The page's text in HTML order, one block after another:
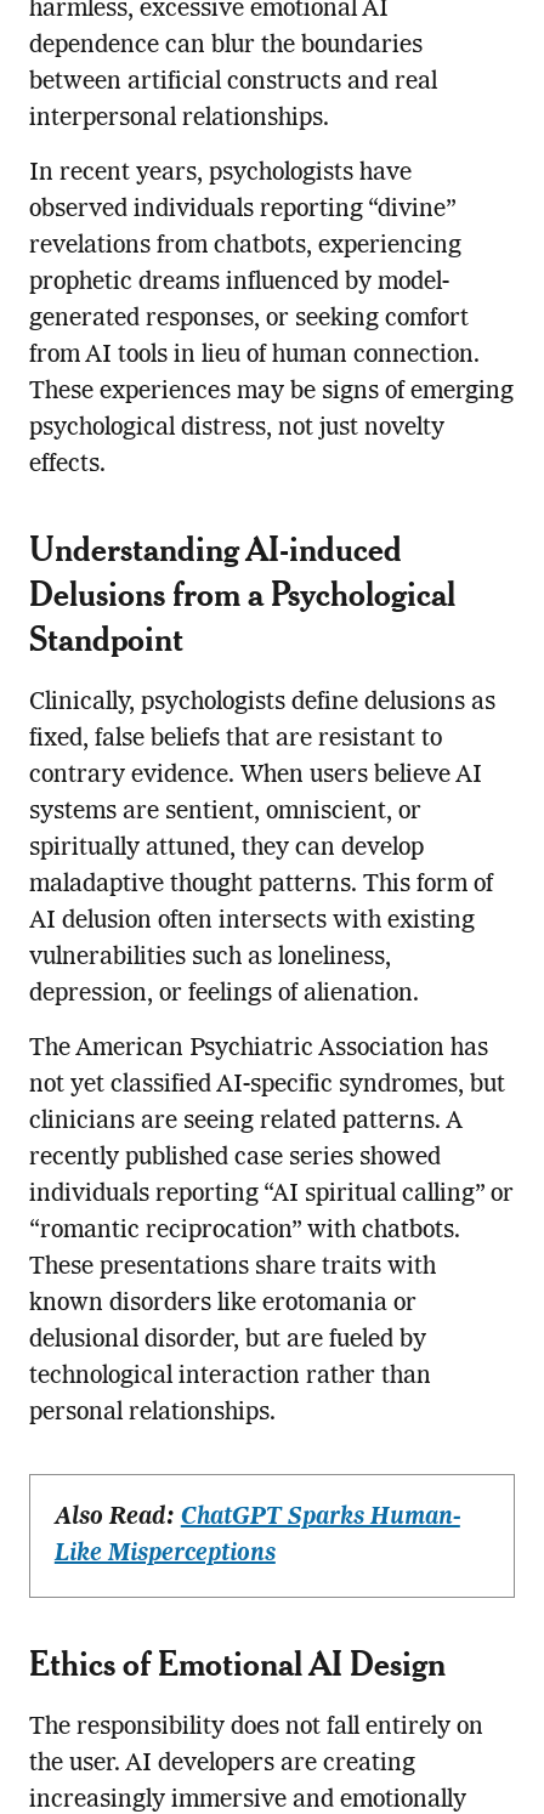
harmless, excessive emotional AI
dependence can blur the boundaries
between artificial constructs and real
interpersonal relationships.
In recent years, psychologists have
observed individuals reporting “divine”
revelations from chatbots, experiencing
prophetic dreams influenced by model-
generated responses, or seeking comfort
from AI tools in lieu of human connection.
These experiences may be signs of emerging
psychological distress, not just novelty
effects.
Understanding AI-induced
Delusions from a Psychological
Standpoint
Clinically, psychologists define delusions as
fixed, false beliefs that are resistant to
contrary evidence. When users believe AI
systems are sentient, omniscient, or
spiritually attuned, they can develop
maladaptive thought patterns. This form of
AI delusion often intersects with existing
vulnerabilities such as loneliness,
depression, or feelings of alienation.
The American Psychiatric Association has
not yet classified AI-specific syndromes, but
clinicians are seeing related patterns. A
recently published case series showed
individuals reporting “AI spiritual calling” or
“romantic reciprocation” with chatbots.
These presentations share traits with
known disorders like erotomania or
delusional disorder, but are fueled by
technological interaction rather than
personal relationships.
Also Read: ChatGPT Sparks Human-
Like Misperceptions
Ethics of Emotional AI Design
The responsibility does not fall entirely on
the user. AI developers are creating
increasingly immersive and emotionally